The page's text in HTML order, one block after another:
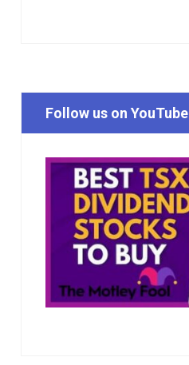
Follow us on YouTube